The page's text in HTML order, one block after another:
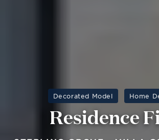
Decorated Model Home
Residence